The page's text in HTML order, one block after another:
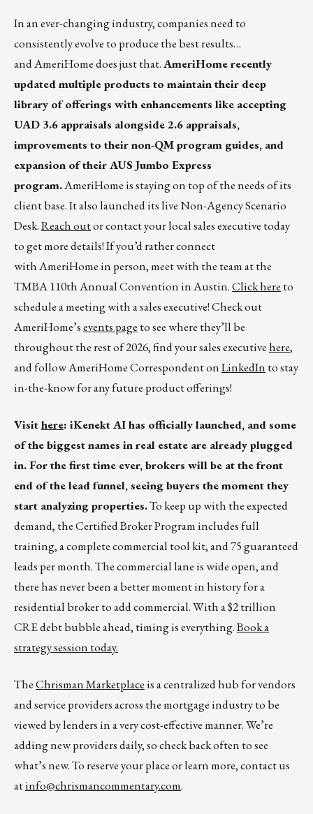
In an ever-changing industry, companies need to
consistently evolve to produce the best results…
and AmeriHome does just that.AmeriHome recently
updated multiple products to maintain their deep
library of offerings with enhancements like accepting
UAD 3.6 appraisals alongside 2.6 appraisals,
improvements to their non-QM program guides, and
expansion of their AUS Jumbo Express
program.AmeriHome is staying on top of the needs of its
client base. It also launched its live Non-Agency Scenario
Desk.Reach outor contact your local sales executive today
to get more details! If you’d rather connect
with AmeriHome in person, meet with the team at the
TMBA 110th Annual Convention in Austin.Click here to
schedule a meeting with a sales executive! Check out
AmeriHome’sevents page to see where they’ll be
throughout the rest of 2026, find your sales executivehere,
and follow AmeriHome Correspondent onLinkedIn to stay
in-the-know for any future product offerings!
Visithere: iKenekt AI has officially launched, and some
of the biggest names in real estate are already plugged
in. For the first time ever, brokers will be at the front
end of the lead funnel, seeing buyers the moment they
start analyzing properties.To keep up with the expected
demand, the Certified Broker Program includes full
training, a complete commercial tool kit, and 75 guaranteed
leads per month. The commercial lane is wide open, and
there has never been a better moment in history for a
residential broker to add commercial. With a $2 trillion
CRE debt bubble ahead, timing is everything.Book a
strategy session today.
TheChrisman Marketplaceis a centralized hub for vendors
and service providers across the mortgage industry to be
viewed by lenders in a very cost-effective manner. We’re
adding new providers daily, so check back often to see
what’s new. To reserve your place or learn more, contact us
atinfo@chrismancommentary.com.